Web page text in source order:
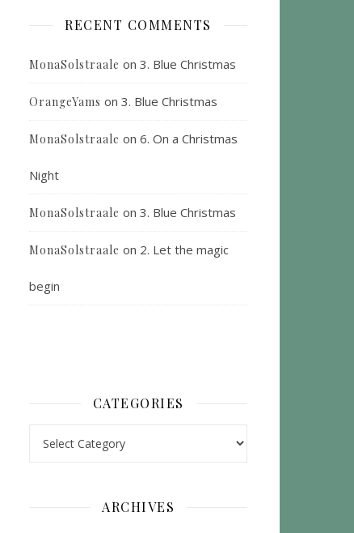
RECENT COMMENTS
MonaSolstraale on 3. Blue Christmas
OrangeYams on 3. Blue Christmas
MonaSolstraale on 6. On a Christmas
Night
MonaSolstraale on 3. Blue Christmas
MonaSolstraale on 2. Let the magic
begin
CATEGORIES
ARCHIVES